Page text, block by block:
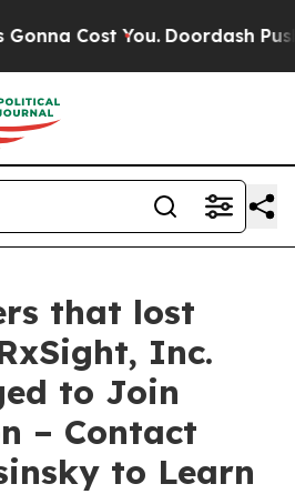
Cost You. Doordash
that lost
Inc.
to Join
– Contact
to Learn